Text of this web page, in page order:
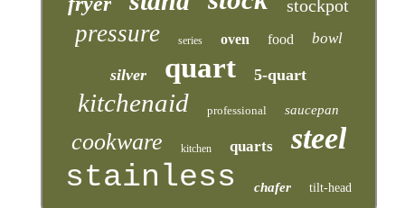
stockpot
pressure series oven food bowl
silver quart 5-quart
kitchenaid professional saucepan
cookware kitchen quarts steel
stainless chafer tilt-head